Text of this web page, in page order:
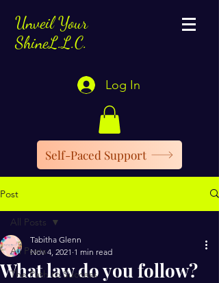
Unveil Your
ShineL.L.C.
Log In
Self-Paced Support
Post
All Posts
The Path to Success
All Posts
What law do you follow?
Tabitha Glenn
Nov 4, 2021 1 min read